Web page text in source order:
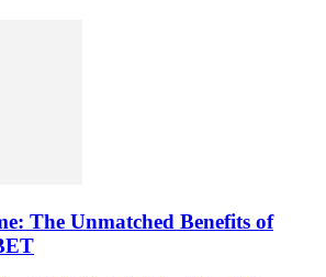
The Unmatched Benefits of